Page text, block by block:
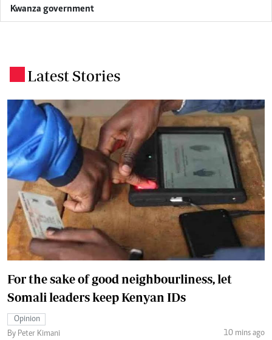
Kwanza government
Latest Stories
For the sake of good neighbourliness, let
Somali leaders keep Kenyan IDs
Opinion
By Peter Kimani
10 mins ago